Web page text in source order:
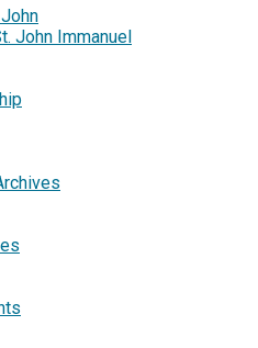
John Immanuel